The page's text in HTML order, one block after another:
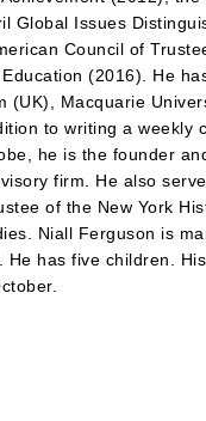
Global Issues
Council of
(2016). He
(UK), Macquarie
to writing a weekly
he is the founder
firm. He also
of the New York
Niall Ferguson is
He has five children.